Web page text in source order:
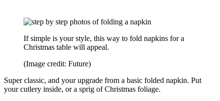
If simple is your style, this way to fold napkins for a
Christmas table will appeal.
(Image credit: Future)
Super classic, and your upgrade from a basic folded napkin. Put
your cutlery inside, or a sprig of Christmas foliage.